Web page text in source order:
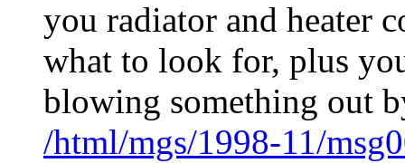
you radiator and heater
what to look for, plus
blowing something out
/html/mgs/1998-11/